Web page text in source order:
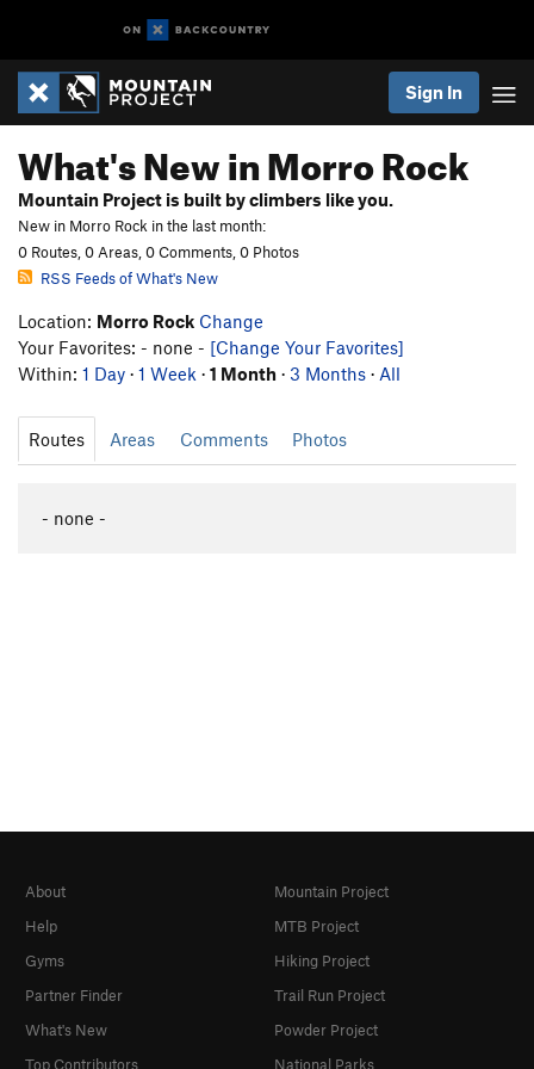
Sign In
What's New in Morro Rock
Mountain Project is built by climbers like you.
New in Morro Rock in the last month:
0 Routes, 0 Areas, 0 Comments, 0 Photos
RSS Feeds of What's New
Location: Morro Rock Change
Your Favorites: - none - [Change Your Favorites]
Within: 1 Day · 1 Week · 1 Month · 3 Months · All
Routes Areas Comments Photos
- none -
About
Help
Gyms
Partner Finder
What's New
Top Contributors
Mountain Project
MTB Project
Hiking Project
Trail Run Project
Powder Project
National Parks